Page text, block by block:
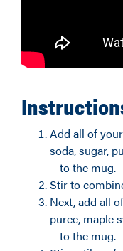
Add all of
soda, sugar,
—to the mug.
Stir to
Next, add all
puree, maple
—to the mug.